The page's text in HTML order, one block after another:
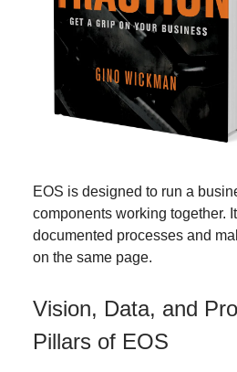
EOS is designed to run a
components working together.
documented processes and
on the same page.
Vision, Data, and
Pillars of EOS